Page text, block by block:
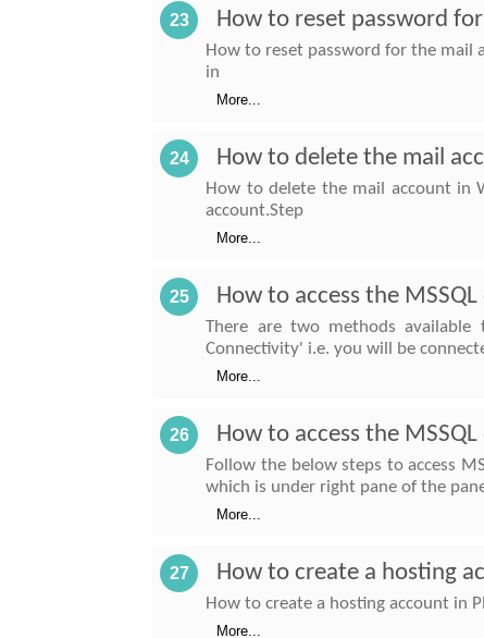
23 How to reset password
How to reset password for the mail
in
More...
24 How to delete the mail
How to delete the mail account in
account.Step
More...
25 How to access the
There are two methods available
Connectivity' i.e. you will be
More...
26 How to access the
Follow the below steps to access
which is under right pane of the
More...
27 How to create a hosting
How to create a hosting account in
More...